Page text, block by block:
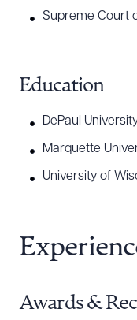
America’s
2026) and Real
Supreme Court
Education
DePaul
Marquette
University of
Awards &